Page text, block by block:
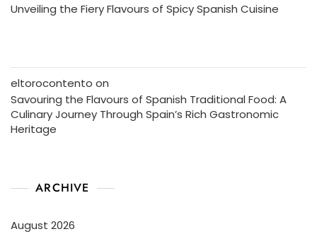
Unveiling the Fiery Flavours of Spicy Spanish Cuisine
eltorocontento on
Savouring the Flavours of Spanish Traditional Food: A
Culinary Journey Through Spain’s Rich Gastronomic
Heritage
ARCHIVE
August 2026